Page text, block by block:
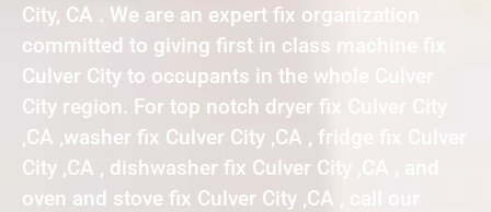
City, CA . We are an expert fix organization
committed to giving first in class machine fix
Culver City to occupants in the whole Culver
City region. For top notch dryer fix Culver City
,CA ,washer fix Culver City ,CA , fridge fix Culver
City ,CA , dishwasher fix Culver City ,CA , and
oven and stove fix Culver City ,CA , call our